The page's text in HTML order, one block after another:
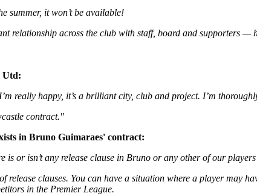
summer, it won’t be available!
relationship across the club with staff, board and supporters
Utd:
really happy, it’s a brilliant city, club and project. I’m
contract."
in Bruno Guimaraes' contract:
is or isn’t any release clause in Bruno or any other of our
release clauses. You can have a situation where a player may
in the Premier League.